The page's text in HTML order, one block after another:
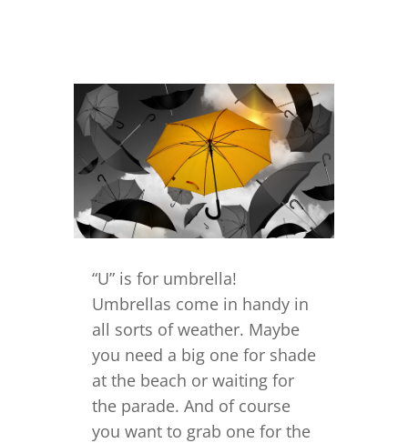
“U” is for umbrella!
Umbrellas come in handy in
all sorts of weather. Maybe
you need a big one for shade
at the beach or waiting for
the parade. And of course
you want to grab one for the